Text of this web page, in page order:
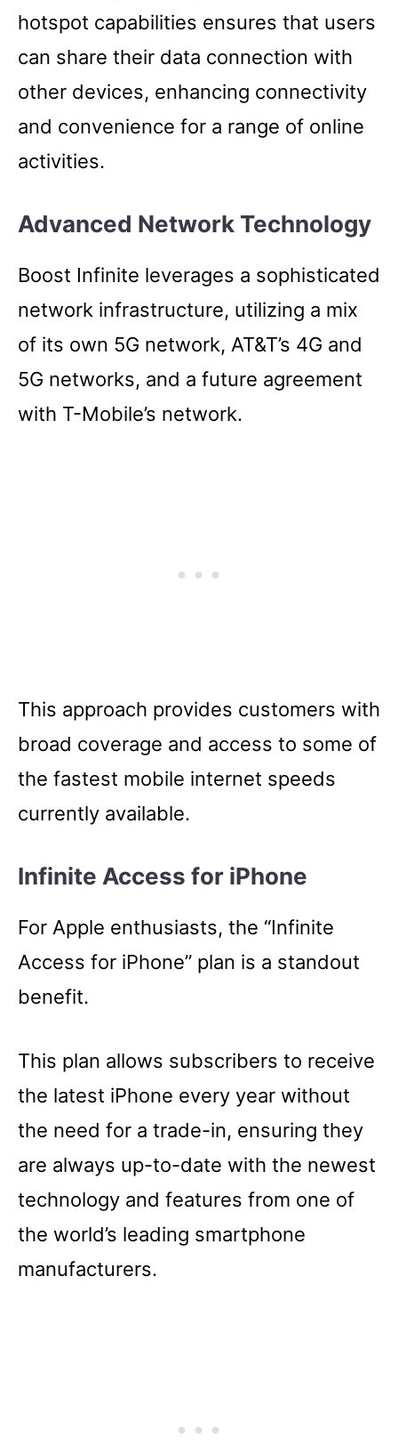
hotspot capabilities ensures that users
can share their data connection with
other devices, enhancing connectivity
and convenience for a range of online
activities.
Advanced Network Technology
Boost Infinite leverages a sophisticated
network infrastructure, utilizing a mix
of its own 5G network, AT&T’s 4G and
5G networks, and a future agreement
with T-Mobile’s network.
This approach provides customers with
broad coverage and access to some of
the fastest mobile internet speeds
currently available.
Infinite Access for iPhone
For Apple enthusiasts, the “Infinite
Access for iPhone” plan is a standout
benefit.
This plan allows subscribers to receive
the latest iPhone every year without
the need for a trade-in, ensuring they
are always up-to-date with the newest
technology and features from one of
the world’s leading smartphone
manufacturers.